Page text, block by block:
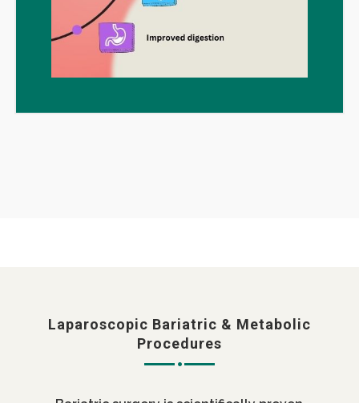
Laparoscopic Bariatric & Metabolic
Procedures